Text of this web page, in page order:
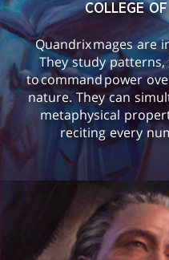
COLLEGE
Quandrix mages are
They study
to command power
nature. They can
metaphysical
reciting every